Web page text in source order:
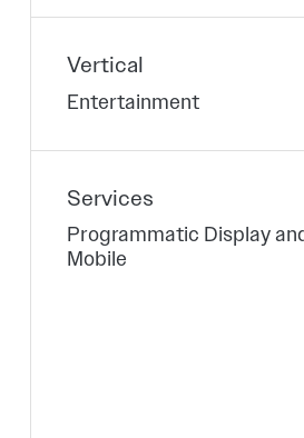
Vertical
Entertainment
Services
Programmatic Display
Mobile